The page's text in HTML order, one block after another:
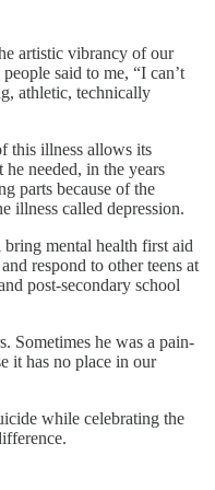
artistic vibrancy of our
said to me, “I can’t
athletic, technically
this illness allows its
needed, in the years
parts because of the
illness called depression.
mental health first aid
respond to other teens at
post-secondary school
Sometimes he was a pain-
it has no place in our
while celebrating the